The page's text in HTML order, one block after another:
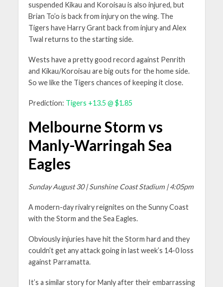
suspended Kikau and Koroisau is also injured, but
Brian To’o is back from injury on the wing. The
Tigers have Harry Grant back from injury and Alex
Twal returns to the starting side.
Wests have a pretty good record against Penrith
and Kikau/Koroisau are big outs for the home side.
So we like the Tigers chances of keeping it close.
Prediction: Tigers +13.5 @ $1.85
Melbourne Storm vs
Manly-Warringah Sea
Eagles
Sunday August 30 | Sunshine Coast Stadium | 4:05pm
A modern-day rivalry reignites on the Sunny Coast
with the Storm and the Sea Eagles.
Obviously injuries have hit the Storm hard and they
couldn’t get any attack going in last week’s 14-0 loss
against Parramatta.
It’s a similar story for Manly after their embarrassing